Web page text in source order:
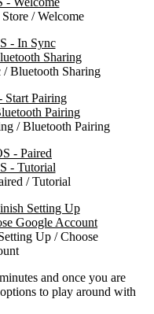
/ Welcome
Bluetooth Sharing
/ Bluetooth Pairing
/ Tutorial
Up / Choose
and once you are
to play around with